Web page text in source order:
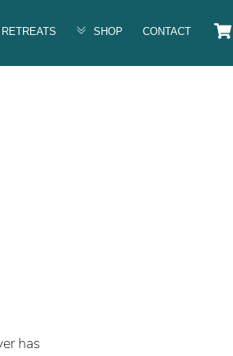
RETREATS SHOP CONTACT
has